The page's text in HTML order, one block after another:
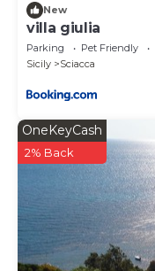
New
villa giulia
Parking Pet Friendly
Sicily
Sciacca
OneKeyCash
2% Back